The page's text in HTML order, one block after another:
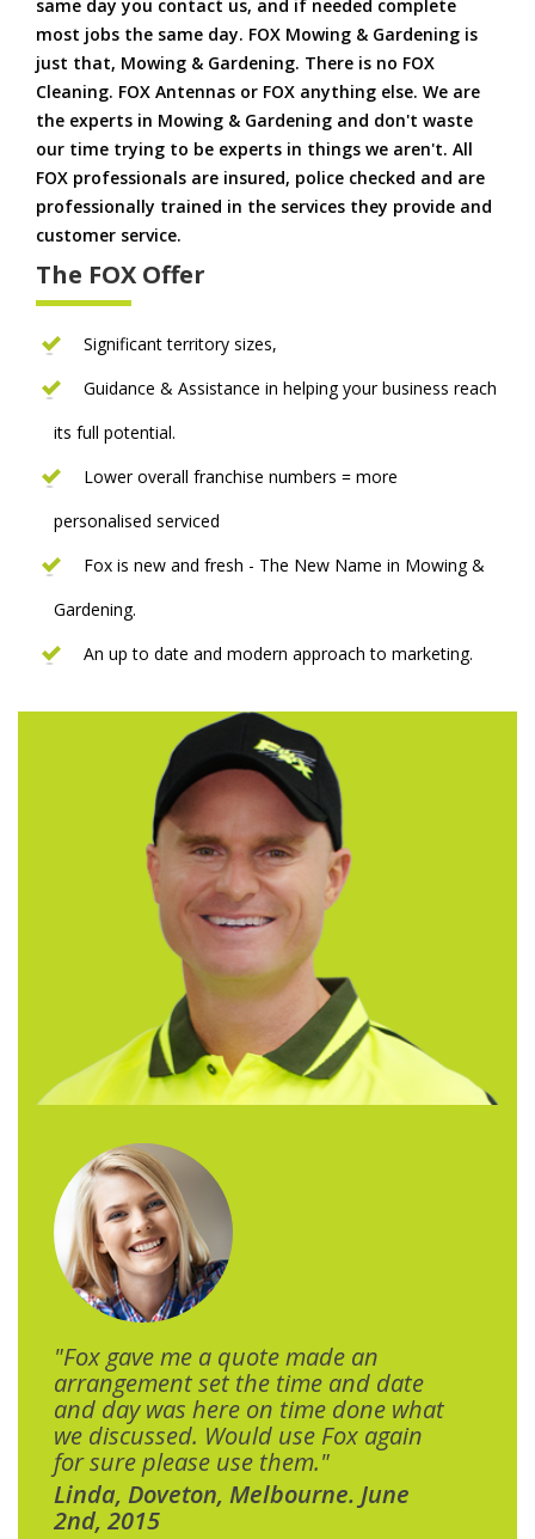
same day you contact us, and if needed complete
most jobs the same day. FOX Mowing & Gardening is
just that, Mowing & Gardening. There is no FOX
Cleaning. FOX Antennas or FOX anything else. We are
the experts in Mowing & Gardening and don't waste
our time trying to be experts in things we aren't. All
FOX professionals are insured, police checked and are
professionally trained in the services they provide and
customer service.
The FOX Offer
Significant territory sizes,
Guidance & Assistance in helping your business reach
its full potential.
Lower overall franchise numbers = more
personalised serviced
Fox is new and fresh - The New Name in Mowing &
Gardening.
An up to date and modern approach to marketing.
"Fox gave me a quote made an
arrangement set the time and date
and day was here on time done what
we discussed. Would use Fox again
for sure please use them."
Linda, Doveton, Melbourne. June
2nd, 2015